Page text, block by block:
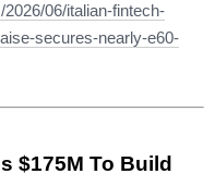
06/italian-fintech-
secures-nearly-e60-
$175M To Build